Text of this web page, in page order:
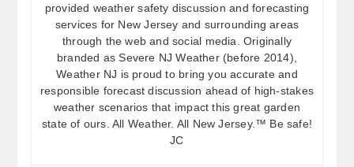
provided weather safety discussion and forecasting
services for New Jersey and surrounding areas
through the web and social media. Originally
branded as Severe NJ Weather (before 2014),
Weather NJ is proud to bring you accurate and
responsible forecast discussion ahead of high-stakes
weather scenarios that impact this great garden
state of ours. All Weather. All New Jersey.™ Be safe!
JC